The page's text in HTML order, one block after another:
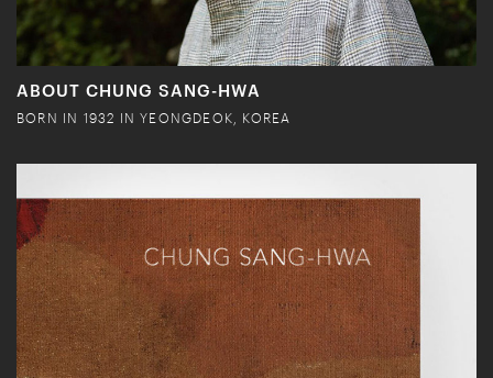
ABOUT CHUNG SANG-HWA
BORN IN 1932 IN YEONGDEOK, KOREA